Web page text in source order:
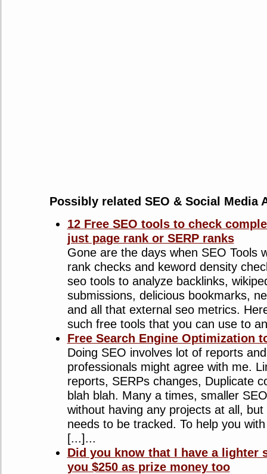
Possibly related SEO & Social Media
12 Free SEO tools to check
just page rank or SERP ranks
Gone are the days when SEO Tools
rank checks and keword density
seo tools to analyze backlinks,
submissions, delicious bookmarks,
and all that external seo metrics.
such free tools that you can use to
Free Search Engine Optimization
Doing SEO involves lot of reports
professionals might agree with me.
reports, SERPs changes, Duplicate
blah blah. Many a times, smaller
without having any projects at all,
needs to be tracked. To help you
[...]...
Did you know that I have a lighter
you $250 as prize money too